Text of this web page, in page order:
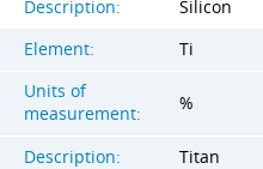
Description:
Silicon
Element:
Ti
Units of
measurement:
%
Description:
Titan